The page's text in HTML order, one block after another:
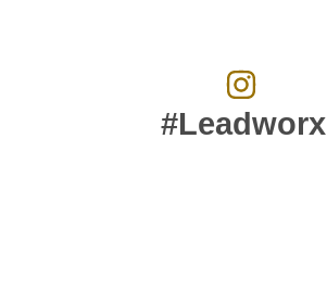
#Leadworx